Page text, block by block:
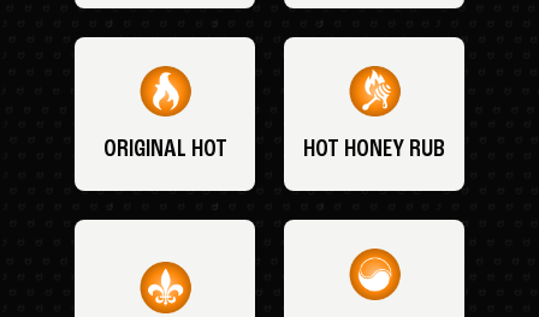
ORIGINAL HOT HOT HONEY RUB